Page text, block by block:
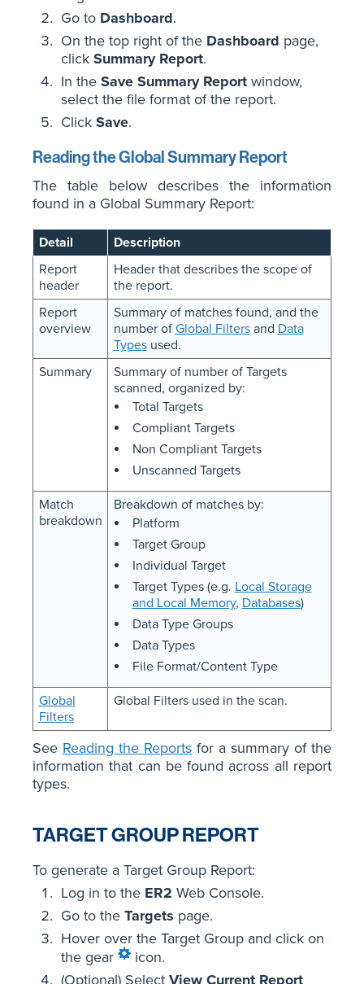
Go to Dashboard.
On the top right of the Dashboard page,
click Summary Report.
In the Save Summary Report window,
select the file format of the report.
Click Save.
Reading the Global Summary Report
The table below describes the information
found in a Global Summary Report:
Detail
Description
Report
header
Header that describes the scope of
the report.
Report
overview
Summary of matches found, and the
number of Global Filtersand Data
Typesused.
Summary
Summary of number of Targets
scanned, organized by:
Total Targets
Compliant Targets
Non Compliant Targets
Unscanned Targets
Match
breakdown
Breakdown of matches by:
Platform
Target Group
Individual Target
Target Types (e.g. Local Storage
and Local Memory, Databases)
Data Type Groups
Data Types
File Format/Content Type
Global
Filters
Global Filters used in the scan.
See Reading the Reports for a summary of the
information that can be found across all report
types.
TARGET GROUP REPORT
To generate a Target Group Report:
Log in to the ER2 Web Console.
Go to the Targets page.
Hover over the Target Group and click on
the gear
icon.
(Optional) Select View Current Report